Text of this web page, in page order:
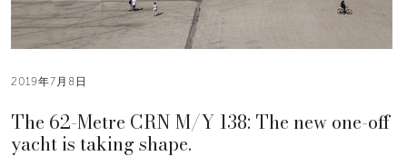
2019年7月8日
The 62-Metre CRN M/Y 138: The new one-off
yacht is taking shape.